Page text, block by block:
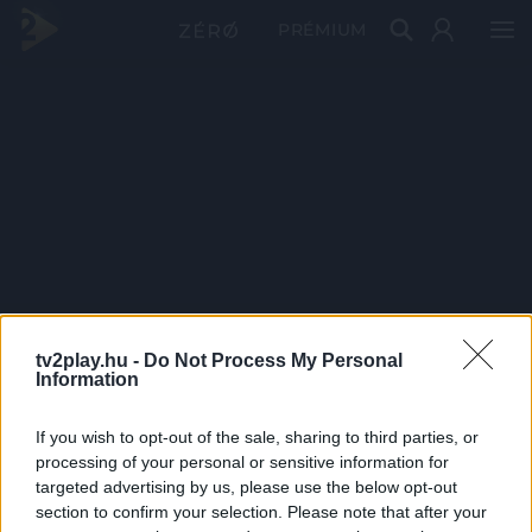
tv2play.hu - Do Not Process My Personal
Information
If you wish to opt-out of the sale, sharing to third parties, or
processing of your personal or sensitive information for
targeted advertising by us, please use the below opt-out
section to confirm your selection. Please note that after your